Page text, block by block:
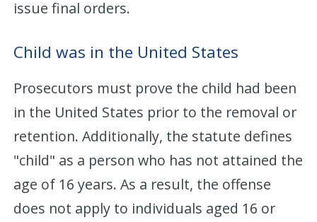
issue final orders.
Child was in the United States
Prosecutors must prove the child had been
in the United States prior to the removal or
retention. Additionally, the statute defines
"child" as a person who has not attained the
age of 16 years. As a result, the offense
does not apply to individuals aged 16 or